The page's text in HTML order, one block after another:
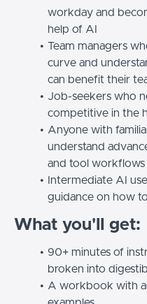
workday and
help of AI
Team managers
curve and
can benefit their
Job-seekers who
competitive in the
Anyone with
understand
and tool workflows
Intermediate AI
guidance on how
What you'll get:
90+ minutes of
broken into
A workbook with